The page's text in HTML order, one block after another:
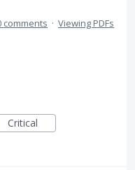
comments · Viewing PDFs
Critical